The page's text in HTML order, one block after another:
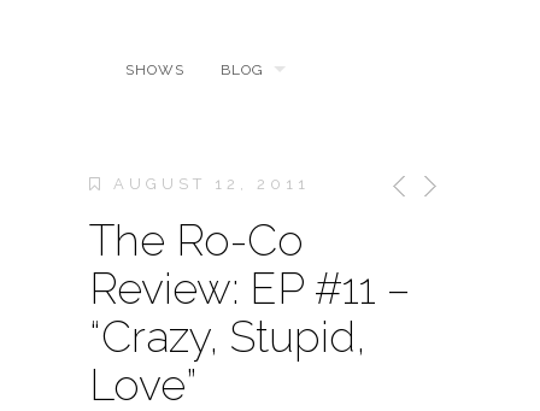
SHOWS BLOG
AUGUST 12, 2011
The Ro-Co
Review: EP #11 –
“Crazy, Stupid,
Love”